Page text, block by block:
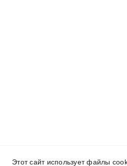
Этот сайт использует файлы